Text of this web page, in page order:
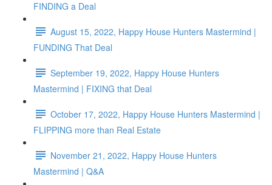
FINDING a Deal
August 15, 2022, Happy House Hunters Mastermind |
FUNDING That Deal
September 19, 2022, Happy House Hunters
Mastermind | FIXING that Deal
October 17, 2022, Happy House Hunters Mastermind |
FLIPPING more than Real Estate
November 21, 2022, Happy House Hunters
Mastermind | Q&A